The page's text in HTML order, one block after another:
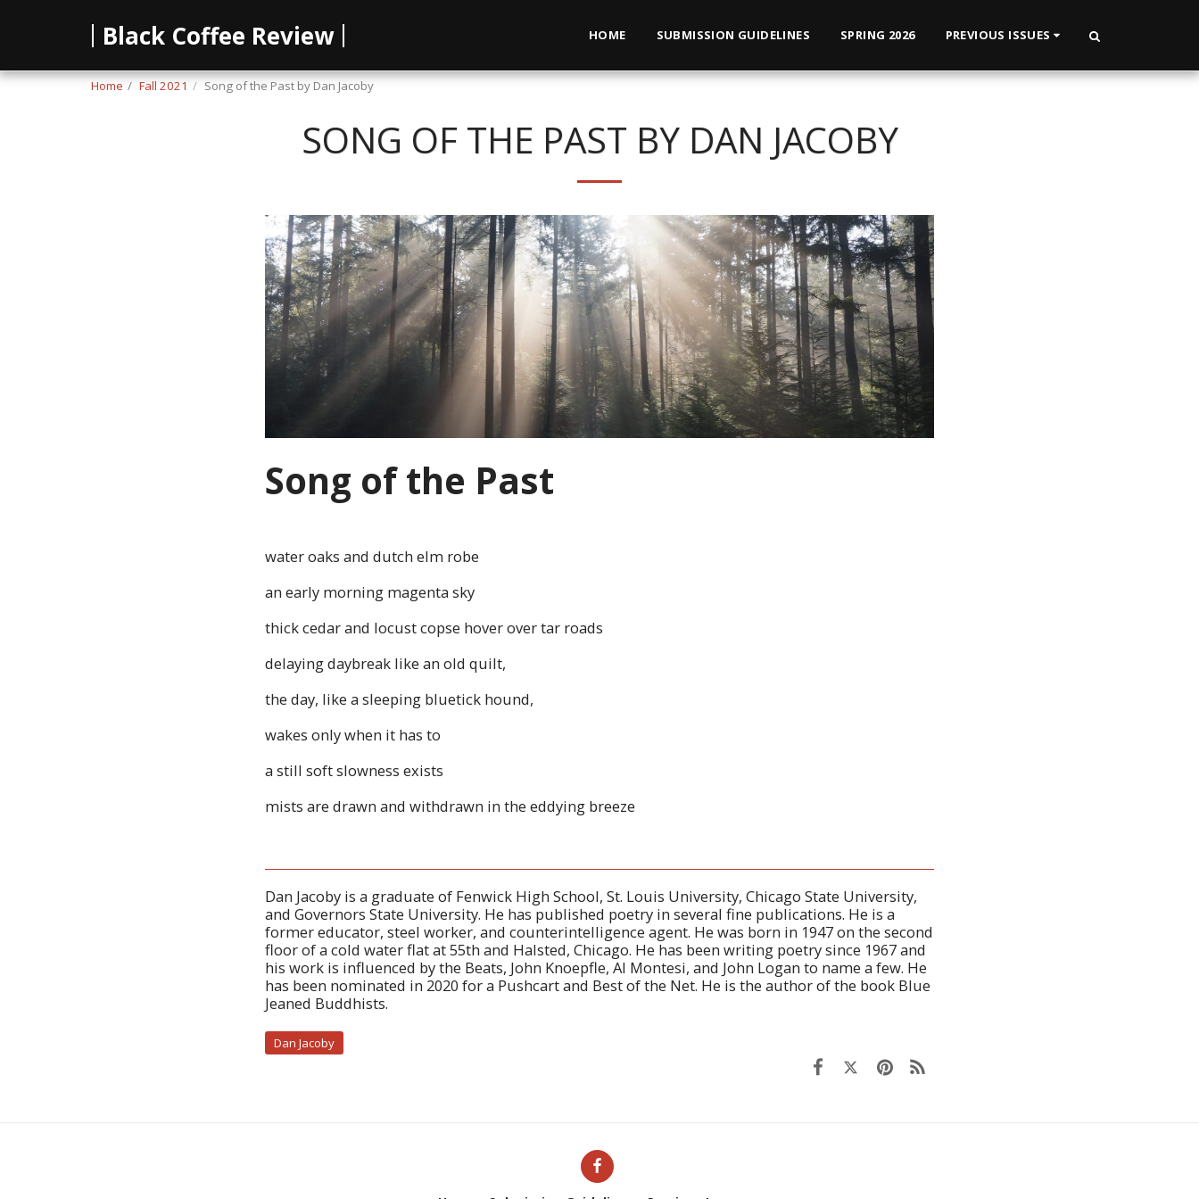
Black Coffee Review HOME SUBMISSION GUIDELINES SPRING 2026 PREVIOUS ISSUES
Home Fall 2021 Song of the Past by Dan Jacoby
SONG OF THE PAST BY DAN JACOBY
Song of the Past
water oaks and dutch elm robe
an early morning magenta sky
thick cedar and locust copse hover over tar roads
delaying daybreak like an old quilt,
the day, like a sleeping bluetick hound,
wakes only when it has to
a still soft slowness exists
mists are drawn and withdrawn in the eddying breeze
Dan Jacoby is a graduate of Fenwick High School, St. Louis University, Chicago State University,
and Governors State University. He has published poetry in several fine publications. He is a
former educator, steel worker, and counterintelligence agent. He was born in 1947 on the second
floor of a cold water flat at 55th and Halsted, Chicago. He has been writing poetry since 1967 and
his work is influenced by the Beats, John Knoepfle, Al Montesi, and John Logan to name a few. He
has been nominated in 2020 for a Pushcart and Best of the Net. He is the author of the book Blue
Jeaned Buddhists.
Dan Jacoby